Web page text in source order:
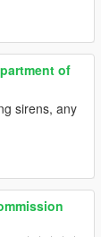
of
sirens, any